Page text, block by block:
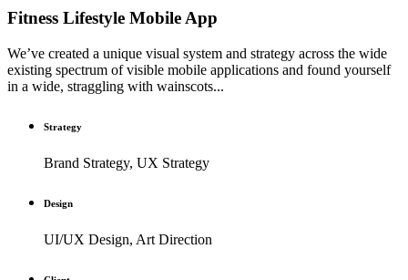
Fitness Lifestyle Mobile App
We’ve created a unique visual system and strategy across the wide
existing spectrum of visible mobile applications and found yourself
in a wide, straggling with wainscots...
Strategy
Brand Strategy, UX Strategy
Design
UI/UX Design, Art Direction